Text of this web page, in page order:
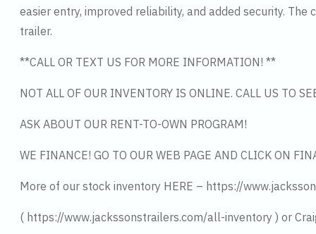
easier entry, improved reliability, and added security.
trailer.
**CALL OR TEXT US FOR MORE INFORMATION! **
NOT ALL OF OUR INVENTORY IS ONLINE. CALL US TO
ASK ABOUT OUR RENT-TO-OWN PROGRAM!
WE FINANCE! GO TO OUR WEB PAGE AND CLICK ON
More of our stock inventory HERE – https://
( https://www.jackssonstrailers.com/all-inventory ) or